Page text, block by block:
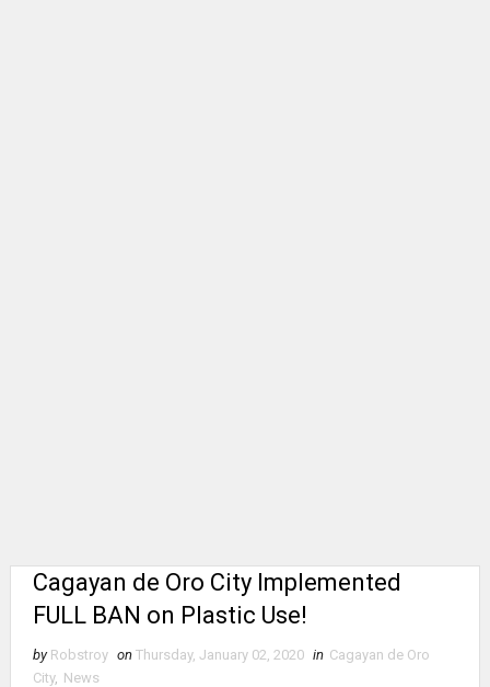
Cagayan de Oro City Implemented
FULL BAN on Plastic Use!
by Robstroy on Thursday, January 02, 2020 in Cagayan de Oro
City, News